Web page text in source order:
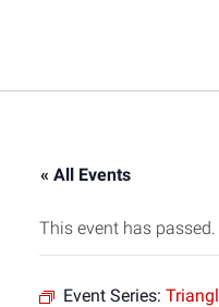
« All Events
This event has passed.
Event Series: